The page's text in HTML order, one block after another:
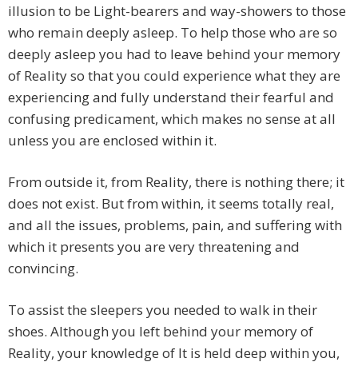
illusion to be Light-bearers and way-showers to those
who remain deeply asleep. To help those who are so
deeply asleep you had to leave behind your memory
of Reality so that you could experience what they are
experiencing and fully understand their fearful and
confusing predicament, which makes no sense at all
unless you are enclosed within it.
From outside it, from Reality, there is nothing there; it
does not exist. But from within, it seems totally real,
and all the issues, problems, pain, and suffering with
which it presents you are very threatening and
convincing.
To assist the sleepers you needed to walk in their
shoes. Although you left behind your memory of
Reality, your knowledge of It is held deep within you,